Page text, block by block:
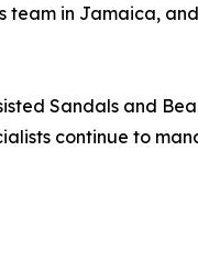
team in Jamaica,
Sandals and
continue to